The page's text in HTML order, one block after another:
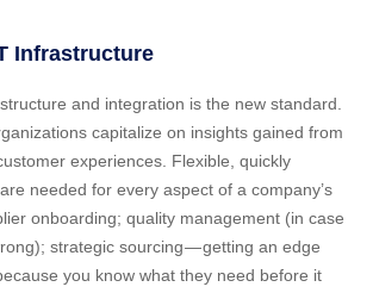
Infrastructure
and integration is the new standard.
capitalize on insights gained from
experiences. Flexible, quickly
needed for every aspect of a company’s
onboarding; quality management (in case
strategic sourcing — getting an edge
you know what they need before it